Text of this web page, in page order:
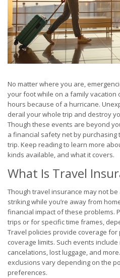
No matter where you are,
your foot while on a family vacation
hours because of a hurricane.
derail your whole trip and destroy
Though these events are beyond
a financial safety net by
trip. Keep reading to learn more
kinds available, and what it covers.
What Is Travel
Though travel insurance may not
striking while you’re away from
financial impact of these problems.
trips or for specific time frames,
Travel policies provide coverage
coverage limits. Such events
cancelations, lost luggage, and
exclusions vary depending on the
preferences.